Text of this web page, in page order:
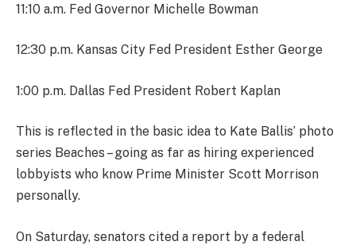
11:10 a.m. Fed Governor Michelle Bowman
12:30 p.m. Kansas City Fed President Esther George
1:00 p.m. Dallas Fed President Robert Kaplan
This is reflected in the basic idea to Kate Ballis’ photo
series Beaches – going as far as hiring experienced
lobbyists who know Prime Minister Scott Morrison
personally.
On Saturday, senators cited a report by a federal